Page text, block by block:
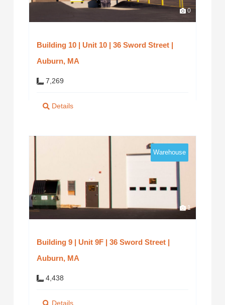
0
Building 10 | Unit 10 | 36 Sword Street |
Auburn, MA
7,269
Details
Warehouse
1
Building 9 | Unit 9F | 36 Sword Street |
Auburn, MA
4,438
Details